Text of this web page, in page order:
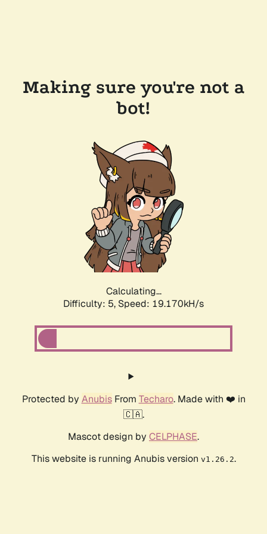
Making sure you're not a
bot!
Calculating...
Difficulty: 5, Speed: 19.170kH/s
Protected by AnubisFrom Techaro. Made with ❤️ in
🇨🇦.
Mascot design by CELPHASE.
This website is running Anubis version v1.26.2.